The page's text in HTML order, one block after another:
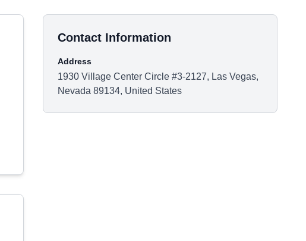
Contact Information
Address
1930 Village Center Circle #3-2127, Las Vegas,
Nevada 89134, United States